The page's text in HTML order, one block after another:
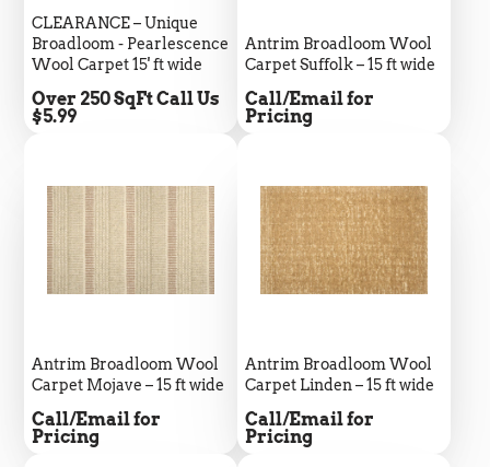
CLEARANCE – Unique
Broadloom - Pearlescence
Wool Carpet 15' ft wide
Price
Over 250 SqFt Call Us
$5.99
Antrim Broadloom Wool
Carpet Suffolk – 15 ft wide
Price
Call/Email for
Pricing
Antrim Broadloom Wool
Carpet Mojave – 15 ft wide
Price
Call/Email for
Pricing
Antrim Broadloom Wool
Carpet Linden – 15 ft wide
Price
Call/Email for
Pricing
5Rating Reviews